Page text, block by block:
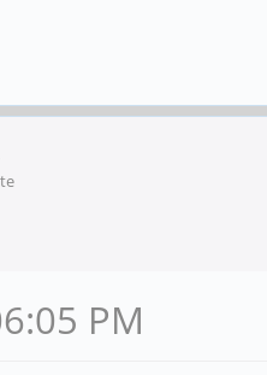
PM